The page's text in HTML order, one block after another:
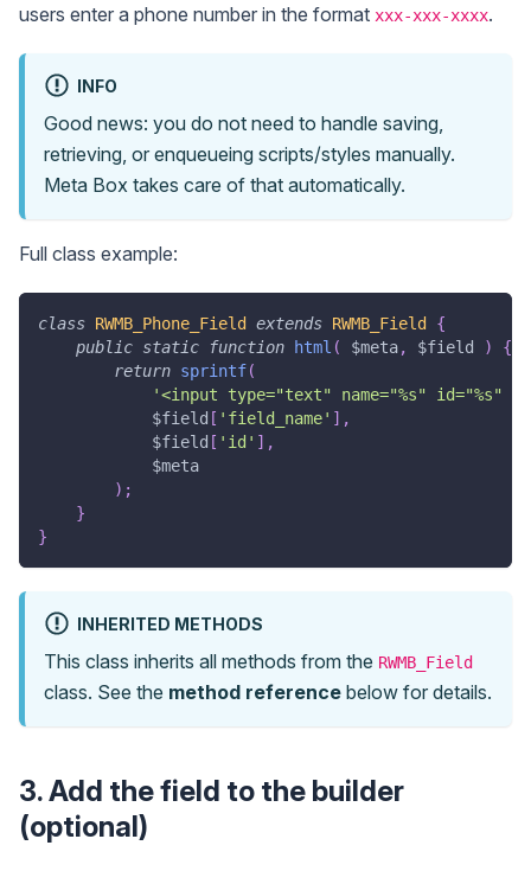
users enter a phone number in the format xxx-xxx-xxxx.
INFO
Good news: you do not need to handle saving,
retrieving, or enqueueing scripts/styles manually.
Meta Box takes care of that automatically.
Full class example:
class RWMB_Phone_Field extends RWMB_Field
{
public static function html ( $meta, $field )
{
return sprintf(
'<input type="text" name="%s" id="%s"
$field [ 'field_name' ] ,
$field [ 'id' ] ,
$meta
) ;
}
}
INHERITED METHODS
This class inherits all methods from the RWMB_Field
class. See the method reference below for details.
3. Add the field to the builder
(optional)